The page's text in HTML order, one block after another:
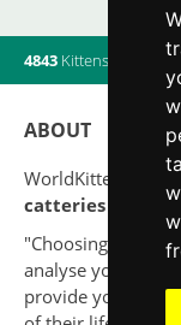
4843 Kittens
ABOUT
WorldKittens has
catteries and
"Choosing a cat
analyse your
provide your new